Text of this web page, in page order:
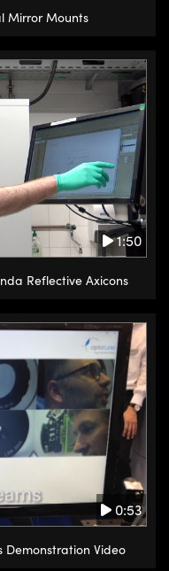
Mirror Mounts
1:50
Reflective Axicons
0:53
Video